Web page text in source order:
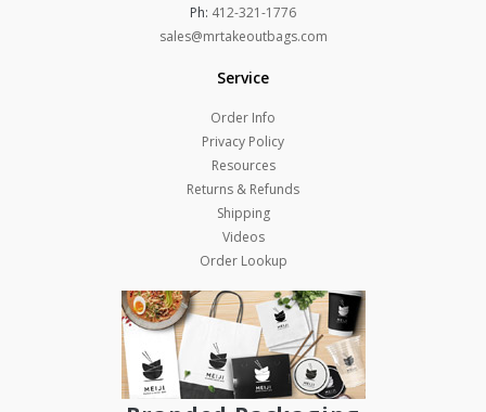
Ph: 412-321-1776
sales@mrtakeoutbags.com
Service
Order Info
Privacy Policy
Resources
Returns & Refunds
Shipping
Videos
Order Lookup